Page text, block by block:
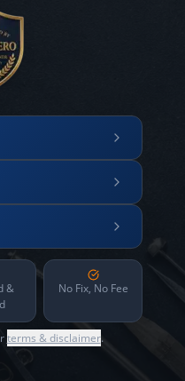
&
No Fix, No Fee
terms & disclaimer.